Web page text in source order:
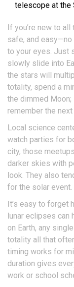
telescope at the
If you’re new to
safe, and
to your eyes. Just
slowly slide into
the stars will
totality, spend a
the dimmed Moon;
remember the next
Local science
watch parties for
city, those
darker skies with
look. They also
for the solar event.
It’s easy to forget
lunar eclipses can
on Earth, any
totality all that
timing works for
duration gives
work or school